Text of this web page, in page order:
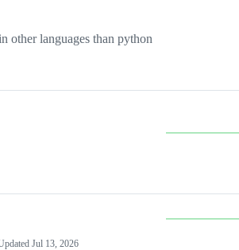
other languages than python
Jul 13, 2026